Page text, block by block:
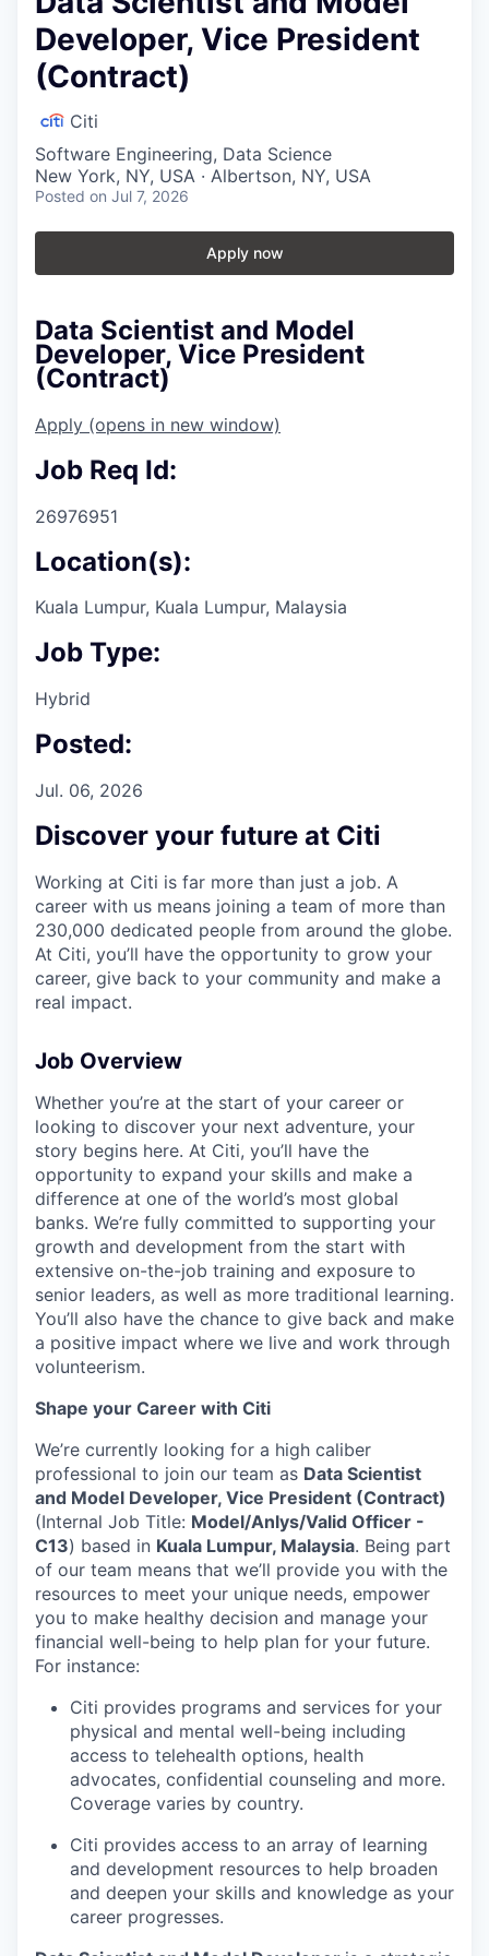
Developer, Vice President
(Contract)
Citi
Software Engineering, Data Science
New York, NY, USA · Albertson, NY, USA
Posted on Jul 7, 2026
Apply now
Data Scientist and Model
Developer, Vice President
(Contract)
Apply (opens in new window)
Job Req Id:
26976951
Location(s):
Kuala Lumpur, Kuala Lumpur, Malaysia
Job Type:
Hybrid
Posted:
Jul. 06, 2026
Discover your future at Citi
Working at Citi is far more than just a job. A
career with us means joining a team of more than
230,000 dedicated people from around the globe.
At Citi, you’ll have the opportunity to grow your
career, give back to your community and make a
real impact.
Job Overview
Whether you’re at the start of your career or
looking to discover your next adventure, your
story begins here. At Citi, you’ll have the
opportunity to expand your skills and make a
difference at one of the world’s most global
banks. We’re fully committed to supporting your
growth and development from the start with
extensive on-the-job training and exposure to
senior leaders, as well as more traditional learning.
You’ll also have the chance to give back and make
a positive impact where we live and work through
volunteerism.
Shape your Career with Citi
We’re currently looking for a high caliber
professional to join our team as Data Scientist
and Model Developer, Vice President (Contract)
(Internal Job Title: Model/Anlys/Valid Officer -
C13) based in Kuala Lumpur, Malaysia. Being part
of our team means that we’ll provide you with the
resources to meet your unique needs, empower
you to make healthy decision and manage your
financial well-being to help plan for your future.
For instance:
Citi provides programs and services for your
physical and mental well-being including
access to telehealth options, health
advocates, confidential counseling and more.
Coverage varies by country.
Citi provides access to an array of learning
and development resources to help broaden
and deepen your skills and knowledge as your
career progresses.